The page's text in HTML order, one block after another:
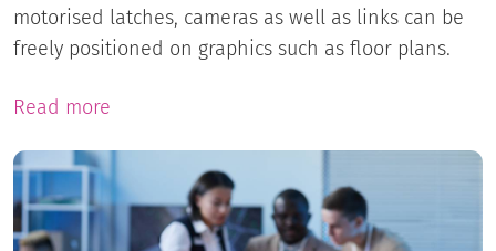
motorised latches, cameras as well as links can be
freely positioned on graphics such as floor plans.
Read more